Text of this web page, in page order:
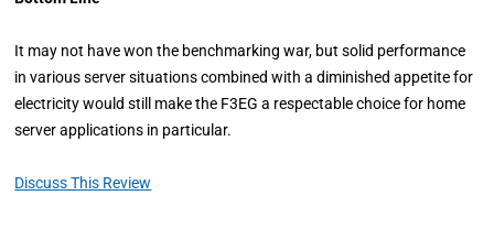
It may not have won the benchmarking war, but solid performance
in various server situations combined with a diminished appetite for
electricity would still make the F3EG a respectable choice for home
server applications in particular.
Discuss This Review